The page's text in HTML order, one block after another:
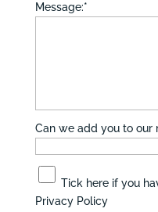
Message:*
Can we add you to our
Tick here if you
Privacy Policy